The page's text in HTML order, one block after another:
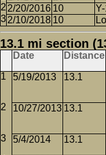
2/20/2016 10
2/10/2018 10
13.1 mi section
Date Distance
5/19/2013 13.1
10/27/2013 13.1
5/4/2014 13.1